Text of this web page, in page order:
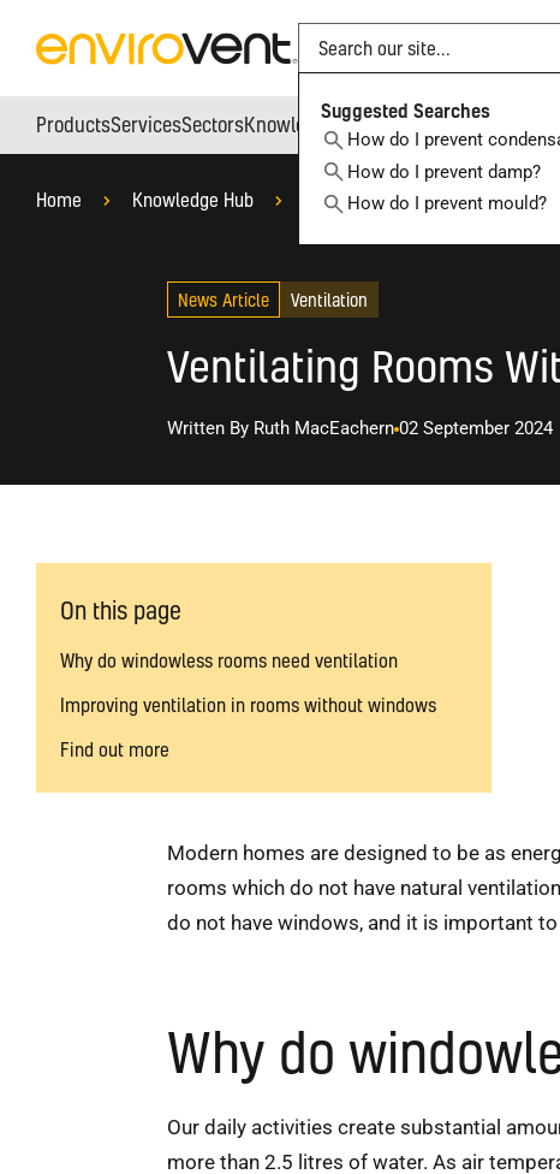
Search
Suggested Searches
How do I prevent
How do I prevent damp?
How do I prevent mould?
ProductsServicesSectorsKnowledge HubWho We Are
Home Knowledge Hub Blog Ventilation
News Article Ventilation
Ventilating Rooms
Written By Ruth MacEachern 02 September 2024
On this page
Why do windowless rooms need ventilation
Improving ventilation in rooms without windows
Find out more
Modern homes are designed to be as
rooms which do not have natural
do not have windows, and it is important
Why do
Our daily activities create substantial
more than 2.5 litres of water. As air